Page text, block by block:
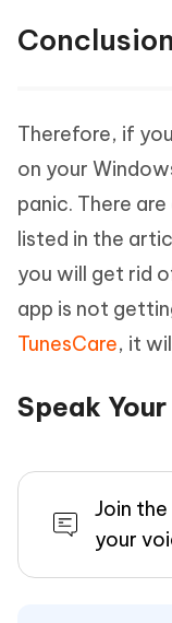
Conclusion
Therefore, if
on your
panic. There
listed in the
you will get rid
app is not
TunesCare, it
Speak
Join the
your